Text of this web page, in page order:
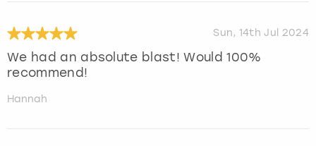
Sun, 14th Jul 2024
We had an absolute blast! Would 100%
recommend!
Hannah